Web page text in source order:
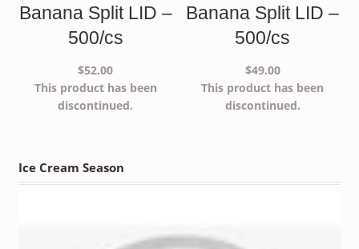
Banana Split LID –
500/cs
$52.00
This product has been
discontinued.
Banana Split LID –
500/cs
$49.00
This product has been
discontinued.
Ice Cream Season